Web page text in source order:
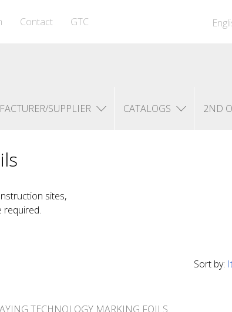
Contact GTC
SUPPLIER CATALOGS 2ND
sites,
required.
Sort by:
TECHNOLOGY MARKING FOILS